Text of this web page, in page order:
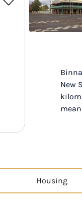
New
Housing